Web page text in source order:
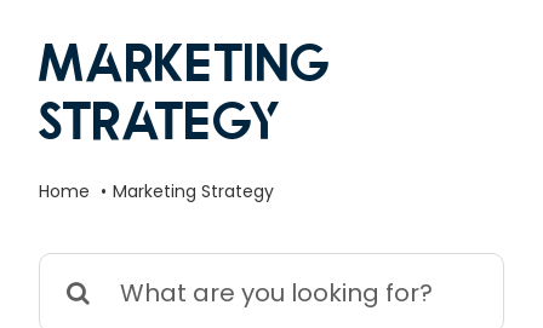
Marketing
Strategy
Home Marketing Strategy
Search